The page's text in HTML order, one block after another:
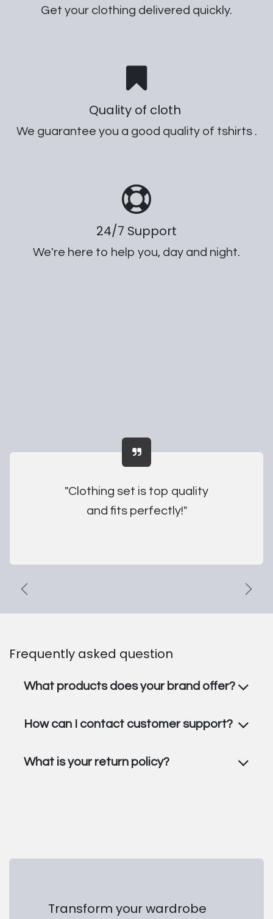
Get your clothing delivered quickly.
Quality of cloth
We guarantee you a good quality of tshirts .
24/7 Support
We're here to help you, day and night.
"Clothing set is top quality
and fits perfectly!"
Previous Collection
Frequently asked question
What products does your brand offer?
How can I contact customer support?
What is your return policy?
Transform your wardrobe